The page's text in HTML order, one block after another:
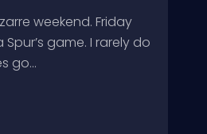
weekend. Friday
game. I rarely do
go...